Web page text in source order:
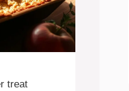
treat